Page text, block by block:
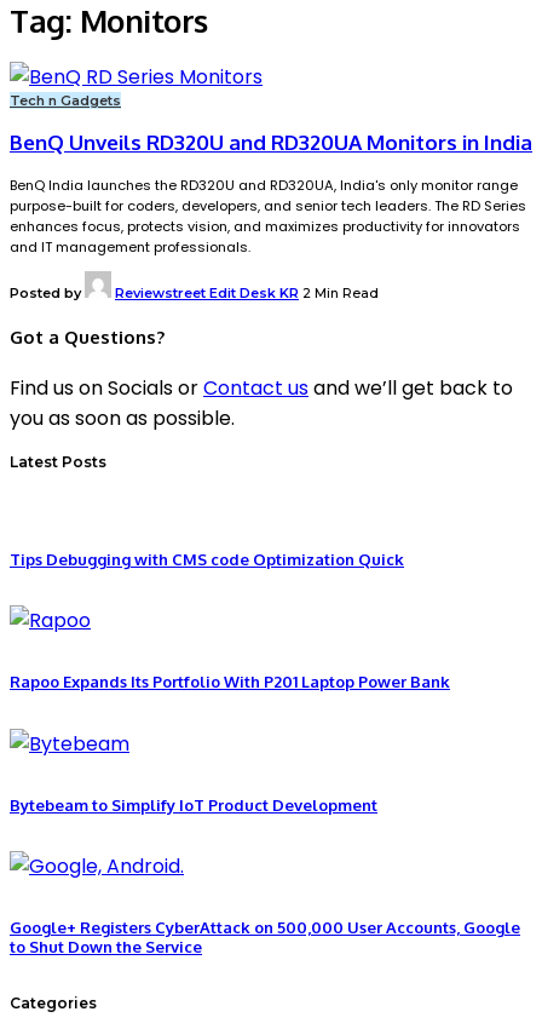
Tag: Monitors
Tech n Gadgets
BenQ Unveils RD320U and RD320UA Monitors in India
BenQ India launches the RD320U and RD320UA, India's only monitor range
purpose-built for coders, developers, and senior tech leaders. The RD Series
enhances focus, protects vision, and maximizes productivity for innovators
and IT management professionals.
Posted by Reviewstreet Edit Desk KR 2 Min Read
Got a Questions?
Find us on Socials orContact usand we’ll get back to
you as soon as possible.
Latest Posts
Tips Debugging with CMS code Optimization Quick
Rapoo Expands Its Portfolio With P201 Laptop Power Bank
Bytebeam to Simplify IoT Product Development
Google+ Registers CyberAttack on 500,000 User Accounts, Google
to Shut Down the Service
Categories